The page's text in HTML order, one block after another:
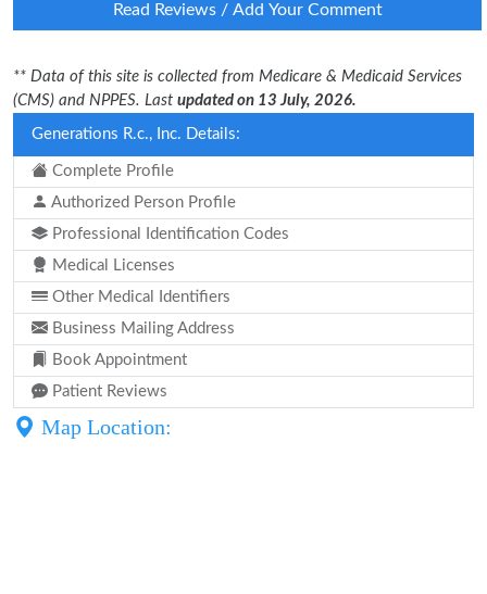
Read Reviews / Add Your Comment
** Data of this site is collected from Medicare & Medicaid Services
(CMS) and NPPES. Last updated on 13 July, 2026.
Generations R.c., Inc. Details:
Complete Profile
Authorized Person Profile
Professional Identification Codes
Medical Licenses
Other Medical Identifiers
Business Mailing Address
Book Appointment
Patient Reviews
Map Location: